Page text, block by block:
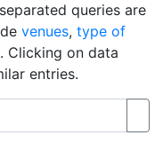
queries are
venues, type of
. Clicking on data
entries.